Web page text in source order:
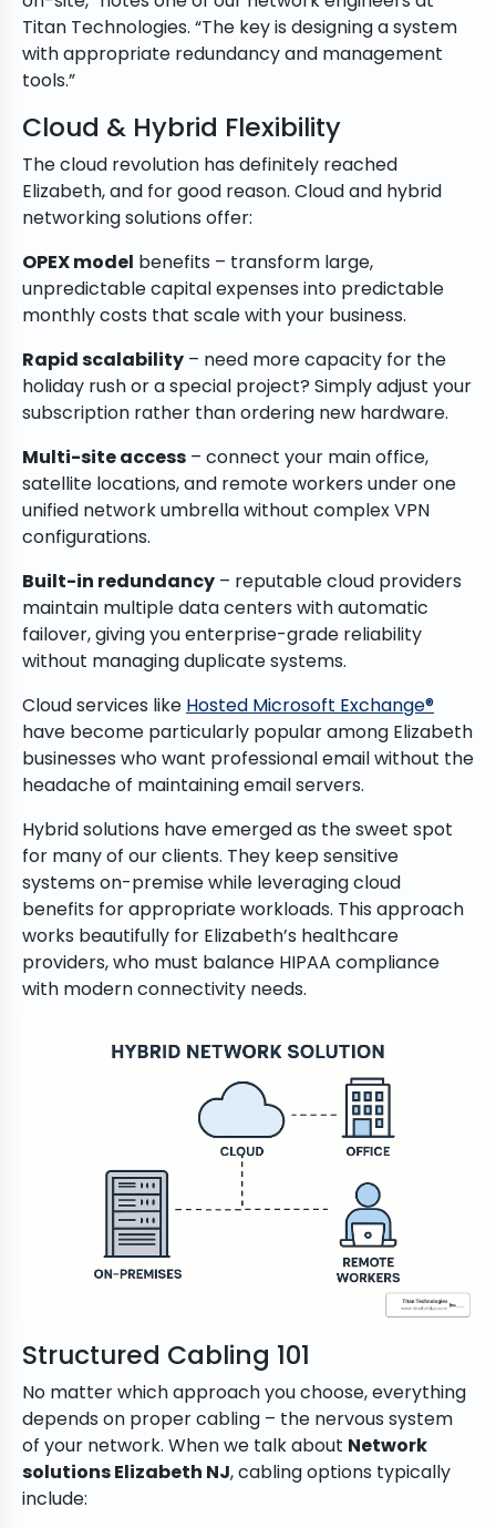
Titan Technologies. “The key is designing a system
with appropriate redundancy and management
tools.”
Cloud & Hybrid Flexibility
The cloud revolution has definitely reached
Elizabeth, and for good reason. Cloud and hybrid
networking solutions offer:
OPEX model benefits – transform large,
unpredictable capital expenses into predictable
monthly costs that scale with your business.
Rapid scalability – need more capacity for the
holiday rush or a special project? Simply adjust your
subscription rather than ordering new hardware.
Multi-site access – connect your main office,
satellite locations, and remote workers under one
unified network umbrella without complex VPN
configurations.
Built-in redundancy – reputable cloud providers
maintain multiple data centers with automatic
failover, giving you enterprise-grade reliability
without managing duplicate systems.
Cloud services like Hosted Microsoft Exchange®
have become particularly popular among Elizabeth
businesses who want professional email without the
headache of maintaining email servers.
Hybrid solutions have emerged as the sweet spot
for many of our clients. They keep sensitive
systems on-premise while leveraging cloud
benefits for appropriate workloads. This approach
works beautifully for Elizabeth’s healthcare
providers, who must balance HIPAA compliance
with modern connectivity needs.
Structured Cabling 101
No matter which approach you choose, everything
depends on proper cabling – the nervous system
of your network. When we talk about Network
solutions Elizabeth NJ, cabling options typically
include: